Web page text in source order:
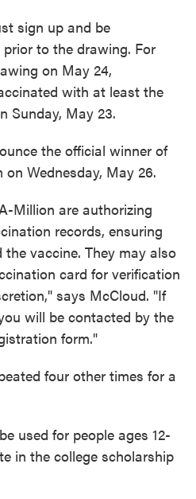
sign up and be
to the drawing. For
on May 24,
with at least the
Sunday, May 23.
the official winner of
Wednesday, May 26.
Million are authorizing
records, ensuring
vaccine. They may also
card for verification
says McCloud. "If
will be contacted by the
form."
four other times for a
used for people ages 12-
in the college scholarship